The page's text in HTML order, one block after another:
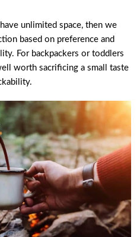
unlimited space, then we
based on preference and
For backpackers or toddlers
worth sacrificing a small taste